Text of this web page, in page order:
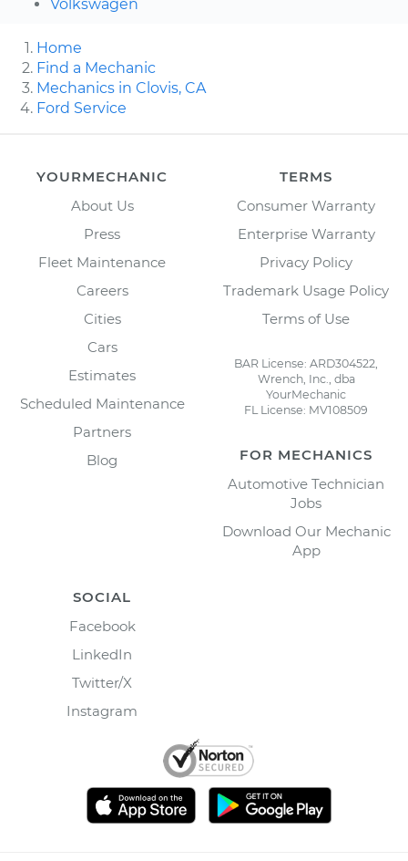
Volkswagen
Home
Find a Mechanic
Mechanics in Clovis, CA
Ford Service
YOURMECHANIC
About Us
Press
Fleet Maintenance
Careers
Cities
Cars
Estimates
Scheduled Maintenance
Partners
Blog
TERMS
Consumer Warranty
Enterprise Warranty
Privacy Policy
Trademark Usage Policy
Terms of Use
BAR License: ARD304522,
Wrench, Inc., dba
YourMechanic
FL License: MV108509
FOR MECHANICS
Automotive Technician
Jobs
Download Our Mechanic
App
SOCIAL
Facebook
LinkedIn
Twitter/X
Instagram